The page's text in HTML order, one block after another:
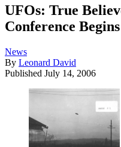
UFOs: True
Conference Begins
News
By Leonard David
Published July 14, 2006